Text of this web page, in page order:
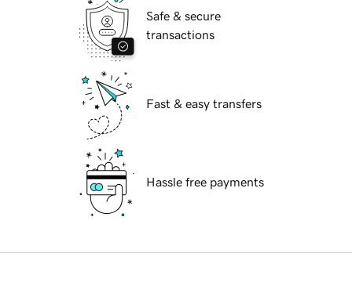
Safe & secure
transactions
Fast & easy transfers
Hassle free payments